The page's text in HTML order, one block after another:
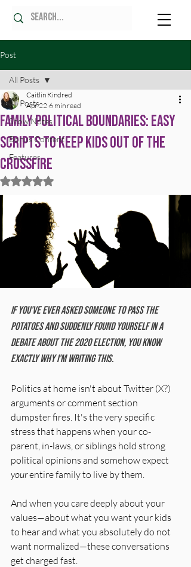
Post
All Posts
Show Notes
Bonus Content
Features
All Posts
Family Political Boundaries: Easy
Scripts to Keep Kids Out of the
Crossfire
Caitlin Kindred
Apr 22 6 min read
Rated NaN out of 5 stars.
If you've ever asked someone to pass the
potatoes and suddenly found yourself in a
debate about the 2020 election, you know
exactly why I'm writing this.
Politics at home isn't about Twitter (X?)
arguments or comment section
dumpster fires. It's the very specific
stress that happens when your co-
parent, in-laws, or siblings hold strong
political opinions and somehow expect
your entire family to live by them.
And when you care deeply about your
values—about what you want your kids
to hear and what you absolutely do not
want normalized—these conversations
get charged fast.